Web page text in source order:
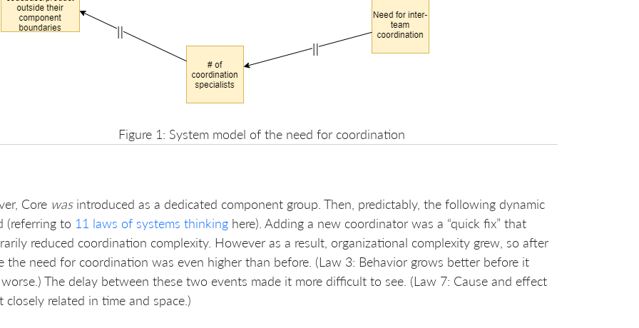
Figure 1: System model of the need for coordination
Core wasintroduced as a dedicated component group. Then, predictably, the following dynamic
(referring to 11 laws of systems thinking here). Adding a new coordinator was a “quick fix” that
reduced coordination complexity. However as a result, organizational complexity grew, so after
the need for coordination was even higher than before. (Law 3: Behavior grows better before it
The delay between these two events made it more difficult to see. (Law 7: Cause and effect
closely related in time and space.)